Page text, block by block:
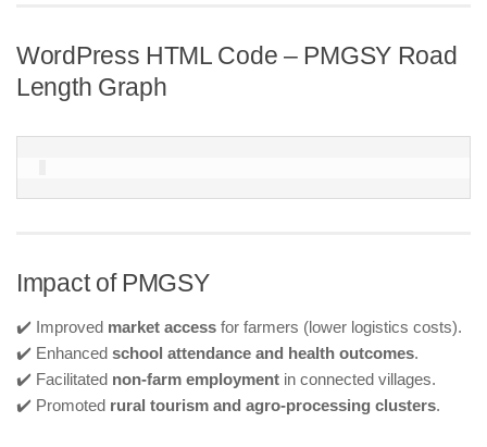
WordPress HTML Code – PMGSY Road
Length Graph
Impact of PMGSY
✔️ Improved market access for farmers (lower logistics costs).
✔️ Enhanced school attendance and health outcomes.
✔️ Facilitated non-farm employment in connected villages.
✔️ Promoted rural tourism and agro-processing clusters.